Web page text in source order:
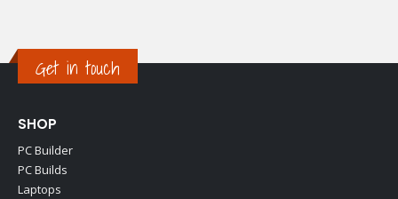
Get in touch
SHOP
PC Builder
PC Builds
Laptops